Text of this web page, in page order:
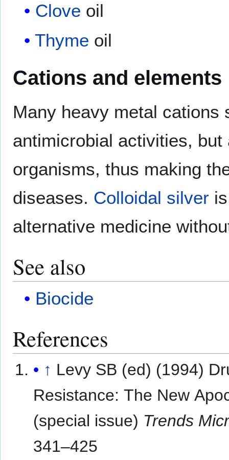
Clove oil
Thyme oil
Cations and elements
Many heavy metal cations
antimicrobial activities,
organisms, thus making
diseases. Colloidal silver
alternative medicine
See also
Biocide
References
↑ Levy SB (ed) (1994)
Resistance: The New
(special issue) Trends
341–425